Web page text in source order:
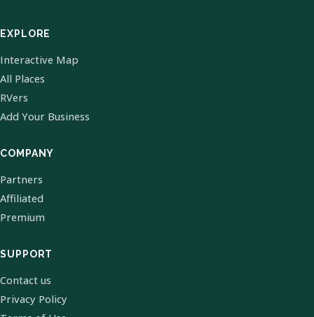
EXPLORE
Interactive Map
All Places
RVers
Add Your Business
COMPANY
Partners
Affiliated
Premium
SUPPORT
Contact us
Privacy Policy